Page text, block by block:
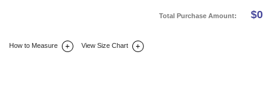
Total Purchase Amount: $0
How to Measure View Size Chart